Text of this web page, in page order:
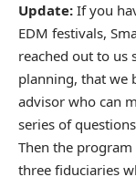
Update: If you
EDM festivals,
reached out to us
planning, that we
advisor who can
series of
Then the
three fiduciaries